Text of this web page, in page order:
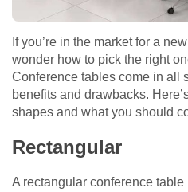
If you’re in the market for a
wonder how to pick the right
Conference tables come in all
benefits and drawbacks.
shapes and what you should
Rectangular
A rectangular conference